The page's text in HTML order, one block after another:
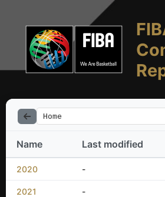
Home
Name Last modified
2020 -
2021 -